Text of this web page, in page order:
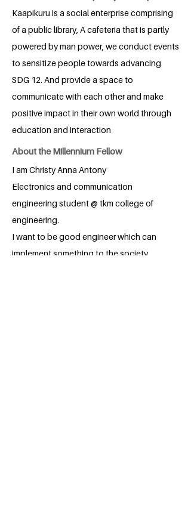
Kaapikuru is a social enterprise comprising
of a public library, A cafeteria that is partly
powered by man power, we conduct events
to sensitize people towards advancing
SDG 12. And provide a space to
communicate with each other and make
positive impact in their own world through
education and interaction
About the Millennium Fellow
I am Christy Anna Antony
Electronics and communication
engineering student @ tkm college of
engineering.
I want to be good engineer which can
implement something to the society.